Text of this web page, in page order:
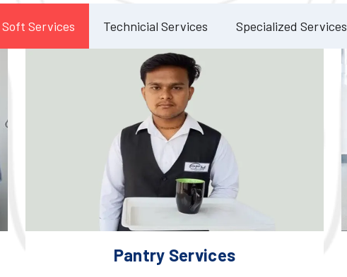
Soft Services Technicial Services Specialized Services
Pantry Services